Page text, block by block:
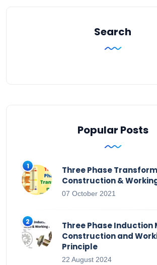
Search
Popular Posts
Three Phase
Construction &
07 October 2021
Three Phase Induction
Construction and
Principle
22 August 2024